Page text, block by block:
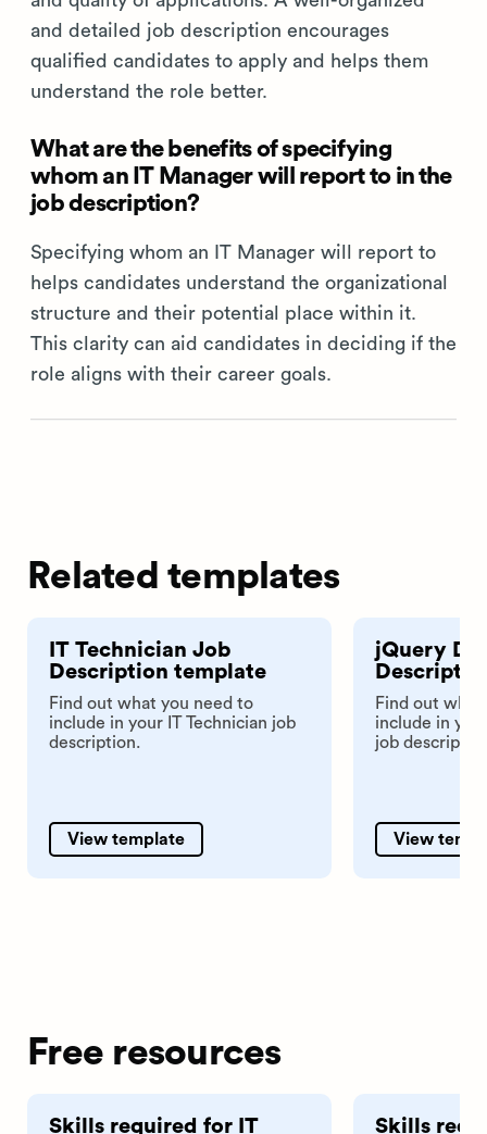
and detailed job description encourages
qualified candidates to apply and helps them
understand the role better.
What are the benefits of specifying
whom an IT Manager will report to in the
job description?
Specifying whom an IT Manager will report to
helps candidates understand the organizational
structure and their potential place within it.
This clarity can aid candidates in deciding if the
role aligns with their career goals.
Related templates
IT Technician Job
Description template
Find out what you need to
include in your IT Technician job
description.
View template
jQuery
Find out
include in
job
View
Free resources
Skills required for IT
Skills